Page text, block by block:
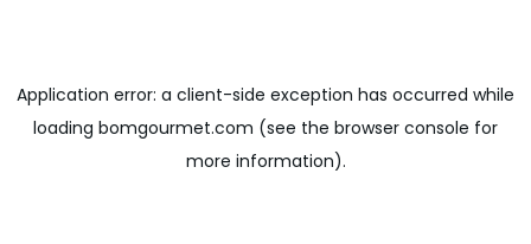
Application error: a client-side exception has occurred while
loading bomgourmet.com (see the browser console for
more information).